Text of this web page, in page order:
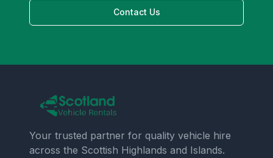
Contact Us
Your trusted partner for quality vehicle hire
across the Scottish Highlands and Islands.